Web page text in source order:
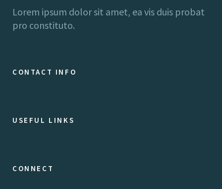
Lorem ipsum dolor sit amet, ea vis duis probat
pro constituto.
CONTACT INFO
USEFUL LINKS
CONNECT